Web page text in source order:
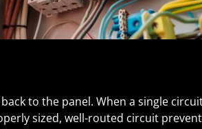
to the panel. When a single
sized, well-routed circuit